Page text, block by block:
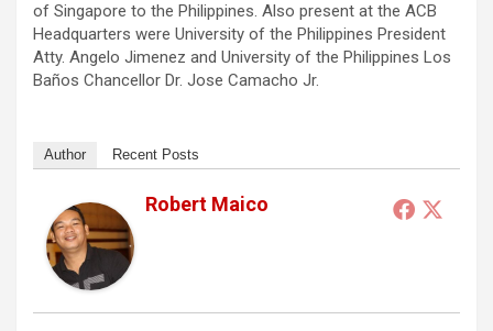
of Singapore to the Philippines. Also present at the ACB
Headquarters were University of the Philippines President
Atty. Angelo Jimenez and University of the Philippines Los
Baños Chancellor Dr. Jose Camacho Jr.
Author Recent Posts
Robert Maico